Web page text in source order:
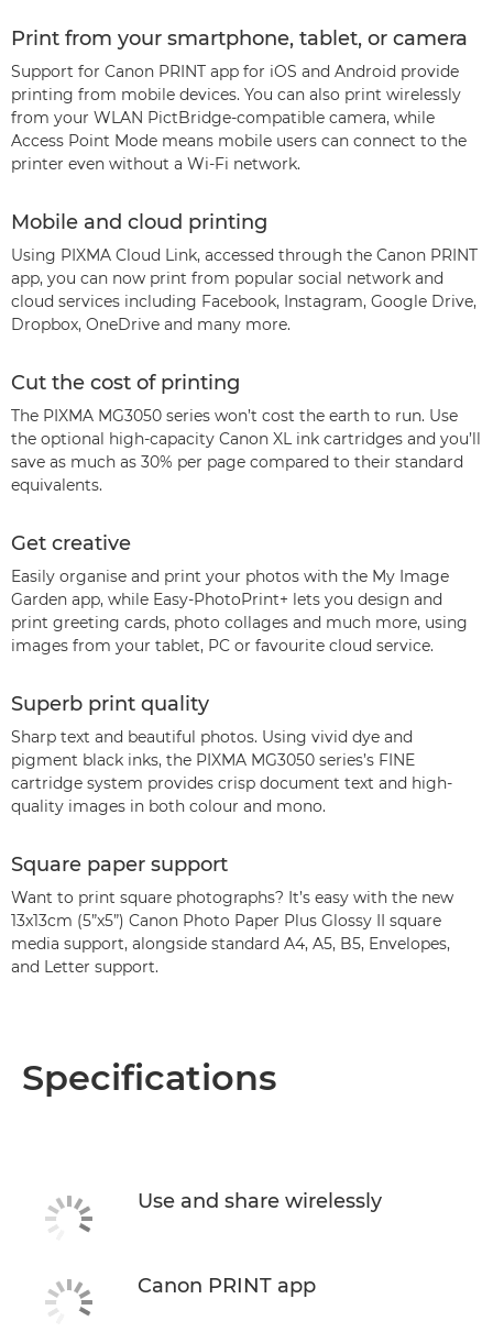
Print from your smartphone, tablet, or camera
Support for Canon PRINT app for iOS and Android provide
printing from mobile devices. You can also print wirelessly
from your WLAN PictBridge-compatible camera, while
Access Point Mode means mobile users can connect to the
printer even without a Wi-Fi network.
Mobile and cloud printing
Using PIXMA Cloud Link, accessed through the Canon PRINT
app, you can now print from popular social network and
cloud services including Facebook, Instagram, Google Drive,
Dropbox, OneDrive and many more.
Cut the cost of printing
The PIXMA MG3050 series won’t cost the earth to run. Use
the optional high-capacity Canon XL ink cartridges and you’ll
save as much as 30% per page compared to their standard
equivalents.
Get creative
Easily organise and print your photos with the My Image
Garden app, while Easy-PhotoPrint+ lets you design and
print greeting cards, photo collages and much more, using
images from your tablet, PC or favourite cloud service.
Superb print quality
Sharp text and beautiful photos. Using vivid dye and
pigment black inks, the PIXMA MG3050 series’s FINE
cartridge system provides crisp document text and high-
quality images in both colour and mono.
Square paper support
Want to print square photographs? It’s easy with the new
13x13cm (5”x5”) Canon Photo Paper Plus Glossy II square
media support, alongside standard A4, A5, B5, Envelopes,
and Letter support.
Specifications
Use and share wirelessly
Canon PRINT app